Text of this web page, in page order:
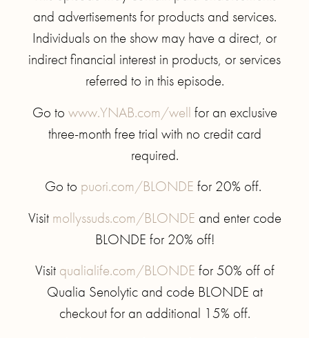
and advertisements for products and services.
Individuals on the show may have a direct, or
indirect financial interest in products, or services
referred to in this episode.
Go to www.YNAB.com/well for an exclusive
three-month free trial with no credit card
required.
Go to puori.com/BLONDE for 20% off.
Visit mollyssuds.com/BLONDE and enter code
BLONDE for 20% off!
Visit qualialife.com/BLONDE for 50% off of
Qualia Senolytic and code BLONDE at
checkout for an additional 15% off.